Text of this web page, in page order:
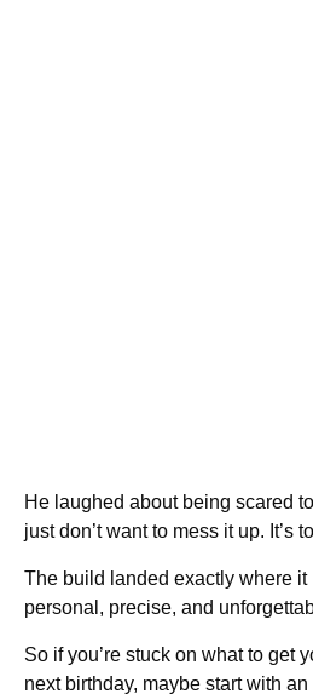
He laughed about being scared
just don’t want to mess it up. It’s
The build landed exactly where it
personal, precise, and
So if you’re stuck on what to get
next birthday, maybe start with